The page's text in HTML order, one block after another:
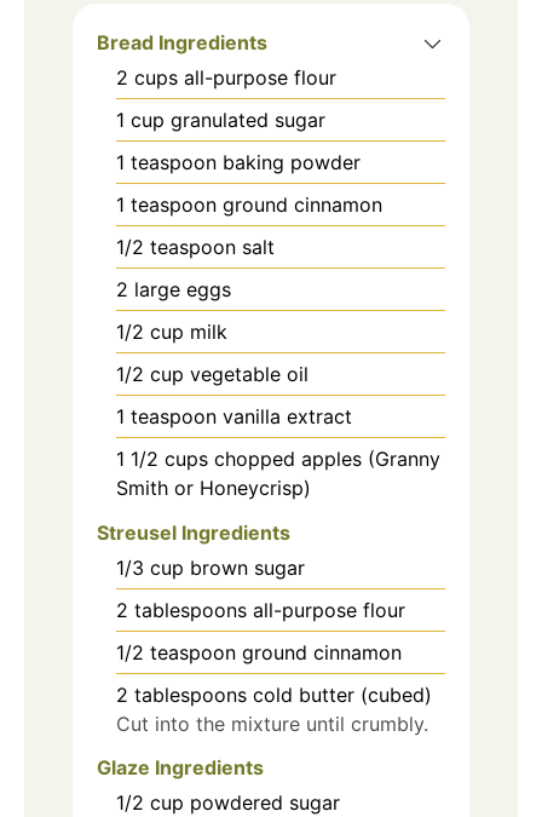
Bread Ingredients
2 cups all-purpose flour
1 cup granulated sugar
1 teaspoon baking powder
1 teaspoon ground cinnamon
1/2 teaspoon salt
2 large eggs
1/2 cup milk
1/2 cup vegetable oil
1 teaspoon vanilla extract
1 1/2 cups chopped apples (Granny
Smith or Honeycrisp)
Streusel Ingredients
1/3 cup brown sugar
2 tablespoons all-purpose flour
1/2 teaspoon ground cinnamon
2 tablespoons cold butter (cubed)
Cut into the mixture until crumbly.
Glaze Ingredients
1/2 cup powdered sugar